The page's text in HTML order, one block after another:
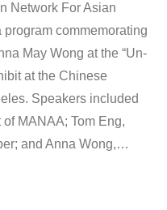
Network For Asian
commemorating
May Wong at the “Un-
at the Chinese
Speakers included
MANAA; Tom Eng,
and Anna Wong,…